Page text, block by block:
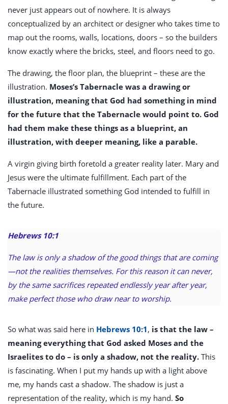
never just appears out of nowhere. It is always
conceptualized by an architect or designer who takes time to
map out the rooms, walls, locations, doors – so the builders
know exactly where the bricks, steel, and floors need to go.
The drawing, the floor plan, the blueprint – these are the
illustration. Moses’s Tabernacle was a drawing or
illustration, meaning that God had something in mind
for the future that the Tabernacle would point to. God
had them make these things as a blueprint, an
illustration, with deeper meaning, like a parable.
A virgin giving birth foretold a greater reality later. Mary and
Jesus were the ultimate fulfillment. Each part of the
Tabernacle illustrated something God intended to fulfill in
the future.
Hebrews 10:1
The law is only a shadow of the good things that are coming
—not the realities themselves. For this reason it can never,
by the same sacrifices repeated endlessly year after year,
make perfect those who draw near to worship.
So what was said here in Hebrews 10:1, is that the law –
meaning everything that God asked Moses and the
Israelites to do – is only a shadow, not the reality. This
is fascinating. When I put my hands up with a light above
me, my hands cast a shadow. The shadow is just a
representation of the reality, which is my hand. So